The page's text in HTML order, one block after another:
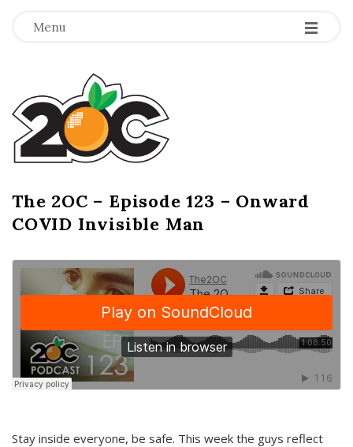
Menu -
-
-
T
h
e
2
O
C
The 2OC – Episode 123 – Onward
COVID Invisible Man
Stay inside everyone, be safe. This week the guys reflect